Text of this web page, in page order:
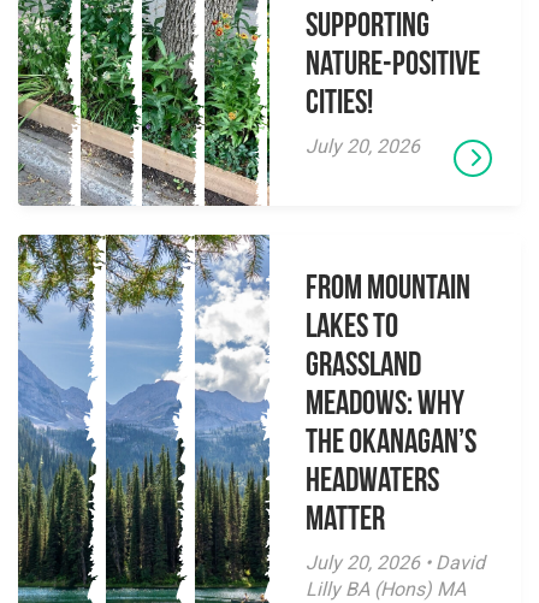
supporting
Nature-Positive
Cities!
July 20, 2026
From Mountain
Lakes to
Grassland
Meadows: Why
the Okanagan’s
Headwaters
Matter
July 20, 2026 • David
Lilly BA (Hons) MA